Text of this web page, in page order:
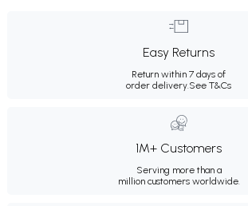
Easy Returns
Return within 7 days of
order delivery.See T&Cs
1M+ Customers
Serving more than a
million customers worldwide.